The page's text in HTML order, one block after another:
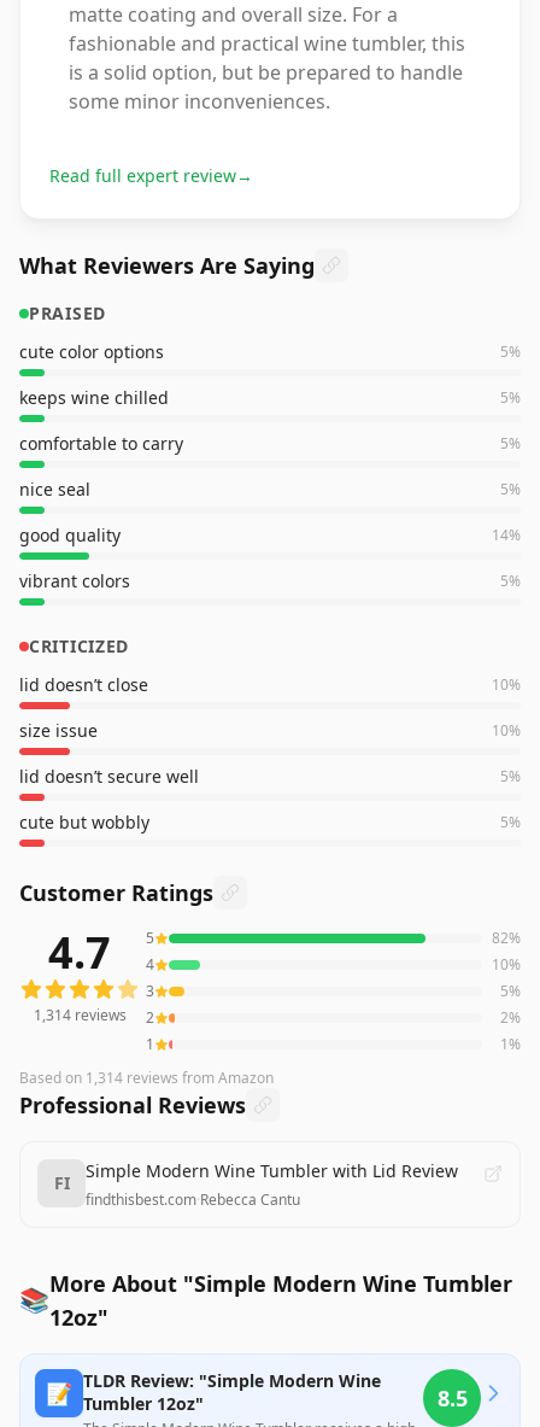
matte coating and overall size. For a
fashionable and practical wine tumbler, this
is a solid option, but be prepared to handle
some minor inconveniences.
Read full expert review→
What Reviewers Are Saying
PRAISED
cute color options
5%
keeps wine chilled 5%
comfortable to carry 5%
nice seal 5%
good quality 14%
vibrant colors 5%
CRITICIZED
lid doesn’t close
10%
size issue 10%
lid doesn’t secure well 5%
cute but wobbly 5%
Customer Ratings
1,314reviews averaging4.7out of 5 starsfrom Amazon
4.7
1,314reviews
5 82%
4
10%
3
5%
2
2%
1
1%
Based on 1,314 reviews from Amazon
Professional Reviews
FI
Simple Modern Wine Tumbler with Lid Review
findthisbest.com·Rebecca Cantu
📚More About "Simple Modern Wine Tumbler
12oz"
📝 TLDR Review: "Simple Modern Wine
Tumbler 12oz"
8.5